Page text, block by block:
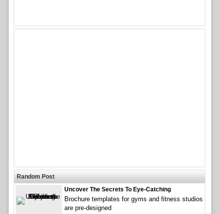
Random Post
Uncover The Secrets To Eye-Catching
Brochure templates for gyms and fitness studios
are pre-designed